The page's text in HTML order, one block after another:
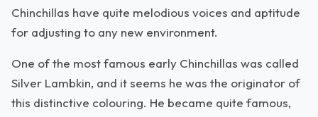
Chinchillas have quite melodious voices and aptitude
for adjusting to any new environment.
One of the most famous early Chinchillas was called
Silver Lambkin, and it seems he was the originator of
this distinctive colouring. He became quite famous,